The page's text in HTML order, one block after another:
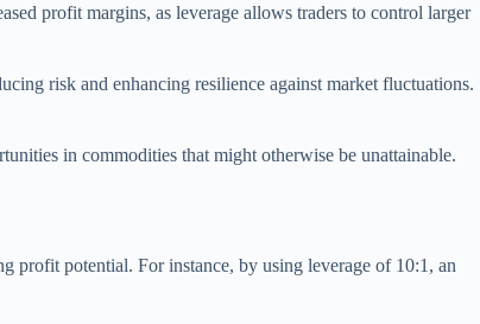
profit margins, as leverage allows traders to control larger
risk and enhancing resilience against market fluctuations.
in commodities that might otherwise be unattainable.
profit potential. For instance, by using leverage of 10:1, an